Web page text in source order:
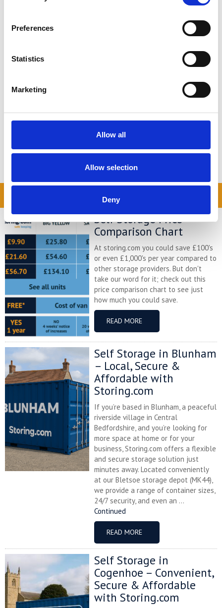
Preferences
Statistics
Marketing
Allow all
Allow selection
Deny
Happy collecting!
See how much you can save on self storage costs
Self Storage Price
Comparison Chart
At storing.com you could save £100's
or even £1,000's per year compared to
other storage providers. But don't
take our word for it; check out this
price comparison chart to see just
how much you could save.
READ MORE
Self Storage in Blunham
– Local, Secure &
Affordable with
Storing.com
If you’re based in Blunham, a peaceful
riverside village in Central
Bedfordshire, and you’re looking for
more space at home or for your
business, Storing.com offers a flexible
and secure storage solution just
minutes away. Located conveniently
at our Bletsoe storage depot (MK44),
we provide a range of container sizes,
24/7 security, and even an ...
Continued
READ MORE
Self Storage in
Cogenhoe – Convenient,
Secure & Affordable
with Storing.com